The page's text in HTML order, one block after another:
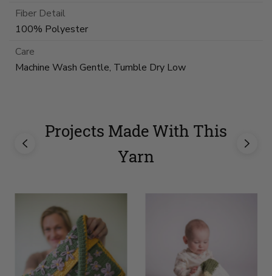
Fiber Detail
100% Polyester
Care
Machine Wash Gentle, Tumble Dry Low
Projects Made With This
Yarn